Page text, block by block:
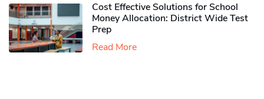
Cost Effective Solutions for School
Money Allocation: District Wide Test
Prep
Read More